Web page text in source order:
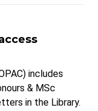
includes
& MSc
in the Library.